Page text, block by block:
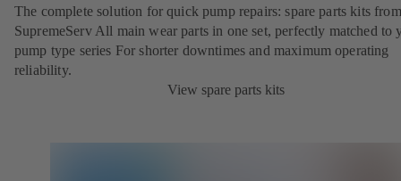
The complete solution for quick pump repairs: spare parts kits
SupremeServ All main wear parts in one set, perfectly matched to
pump type series For shorter downtimes and maximum operating
reliability.
View spare parts kits